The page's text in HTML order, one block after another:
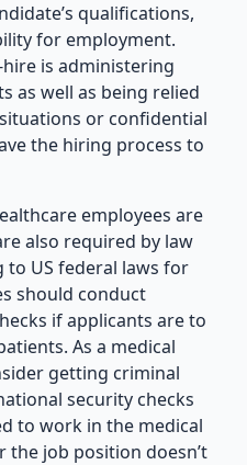
qualifications,
for employment.
is administering
as well as being relied
or confidential
the hiring process to
employees are
also required by law
to US federal laws for
should conduct
if applicants are to
As a medical
getting criminal
security checks
to work in the medical
job position doesn’t